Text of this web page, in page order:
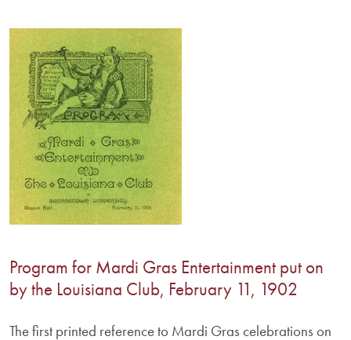
Program for Mardi Gras Entertainment put on
by the Louisiana Club, February 11, 1902
The first printed reference to Mardi Gras celebrations on